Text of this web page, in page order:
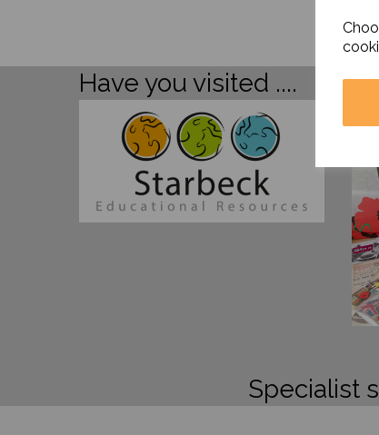
Have you visited ....
Specialist